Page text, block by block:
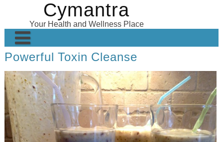
Cymantra
Your Health and Wellness Place
Home
Posts
Wellness Products
About
Powerful Toxin Cleanse